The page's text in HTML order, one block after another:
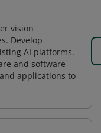
vision
Develop
AI platforms.
and software
applications to